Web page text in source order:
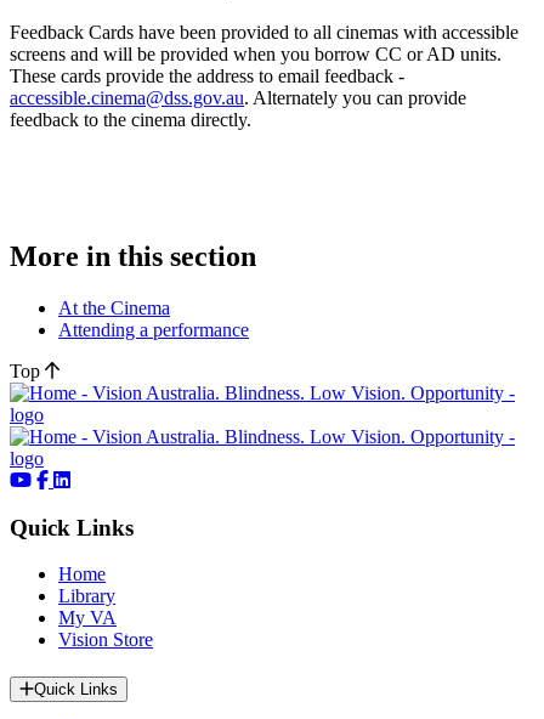
Feedback Cards have been provided to all cinemas with accessible
screens and will be provided when you borrow CC or AD units.
These cards provide the address to email feedback -
accessible.cinema@dss.gov.au. Alternately you can provide
feedback to the cinema directly.
More in this section
At the Cinema
Attending a performance
Top
Quick Links
Home
Library
My VA
Vision Store
Quick Links